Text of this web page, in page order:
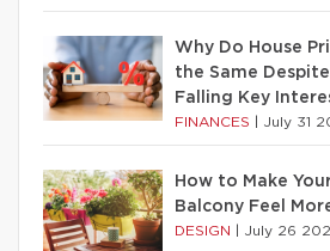
Why Do House
the Same
Falling Key
FINANCES July 31
How to Make
Balcony Feel
DESIGN July 26